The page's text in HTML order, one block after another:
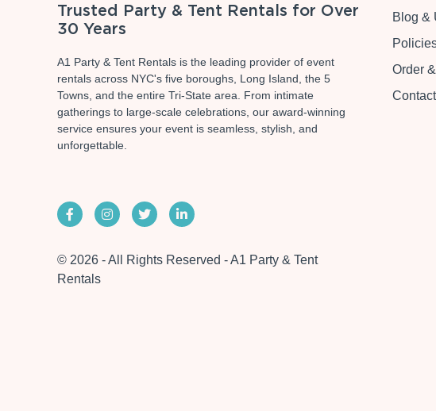
Trusted Party & Tent Rentals for Over
30 Years
A1 Party & Tent Rentals is the leading provider of event
rentals across NYC's five boroughs, Long Island, the 5
Towns, and the entire Tri-State area. From intimate
gatherings to large-scale celebrations, our award-winning
service ensures your event is seamless, stylish, and
unforgettable.
© 2026 - All Rights Reserved - A1 Party & Tent
Rentals
Blog &
Order